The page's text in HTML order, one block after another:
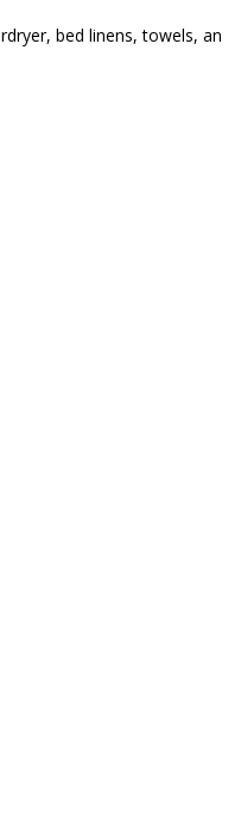
bed linens, towels, an